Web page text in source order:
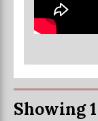
Showing